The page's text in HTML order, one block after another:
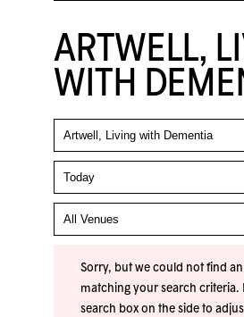
ARTWELL,
WITH
Sorry, but we could not find
matching your search criteria.
search box on the side to